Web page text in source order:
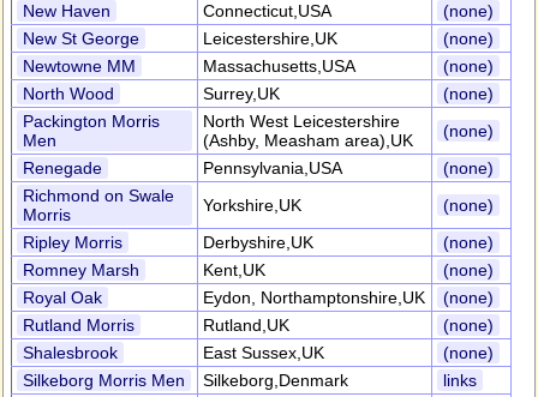
New Haven
Connecticut,USA
(none)
New St George
Leicestershire,UK
(none)
Newtowne MM
Massachusetts,USA
(none)
North Wood
Surrey,UK
(none)
Packington Morris
Men
North West Leicestershire
(Ashby, Measham area),UK
(none)
Renegade
Pennsylvania,USA
(none)
Richmond on Swale
Morris
Yorkshire,UK
(none)
Ripley Morris
Derbyshire,UK
(none)
Romney Marsh
Kent,UK
(none)
Royal Oak
Eydon, Northamptonshire,UK
(none)
Rutland Morris
Rutland,UK
(none)
Shalesbrook
East Sussex,UK
(none)
Silkeborg Morris Men
Silkeborg,Denmark
links